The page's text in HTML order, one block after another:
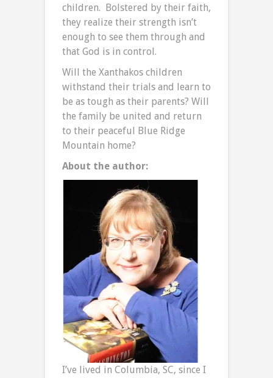
children. Bolstered by their faith,
they realize their strength isn’t
enough to see them through and
that God is in control.
Will the Xanthakos children
withstand their trials and learn to
be as tough as their parents? Will
the family be united and return
to their peaceful Blue Ridge
Mountain home?
About the author:
I’ve lived in Columbia, SC, since I